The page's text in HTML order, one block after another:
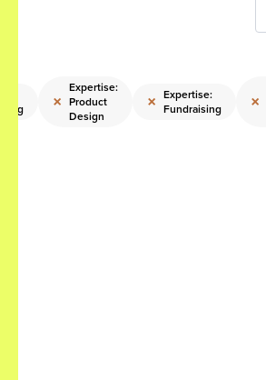
×
Expertise:
Product
Design
× Expertise:
Fundraising
×